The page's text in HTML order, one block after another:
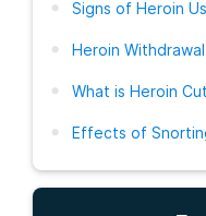
Signs of Heroin
Heroin Withdrawal
What is Heroin
Effects of